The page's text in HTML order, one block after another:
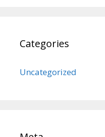
Categories
Uncategorized